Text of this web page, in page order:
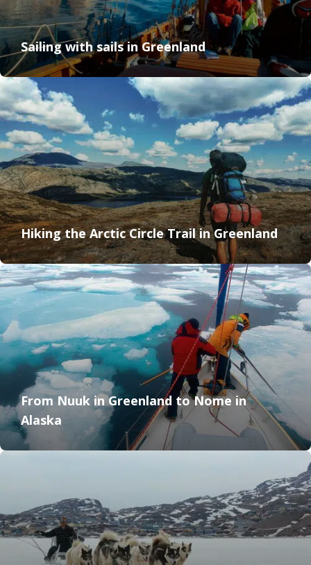
Sailing with sails in Greenland
Hiking the Arctic Circle Trail in Greenland
From Nuuk in Greenland to Nome in
Alaska